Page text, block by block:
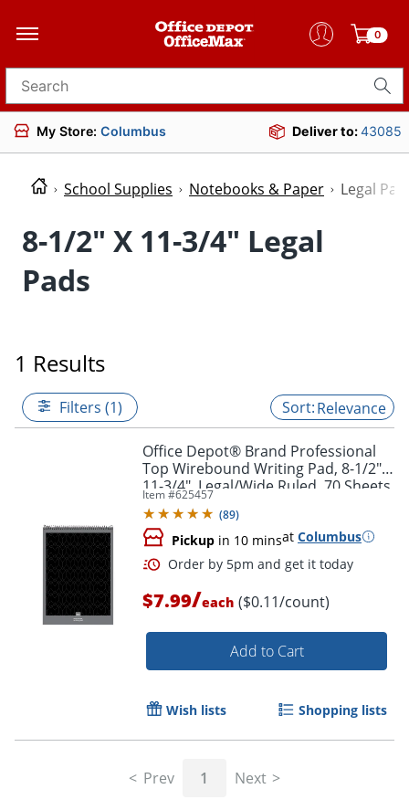
0
Search for products
My Store: Columbus Deliver to:43085
School Supplies Notebooks & Paper Legal
8-1/2" X 11-3/4" Legal
Pads
1 Results
Filters (1) Relevance
Office Depot® Brand Professional
Top Wirebound Writing Pad, 8-1/2" x
11-3/4", Legal/Wide Ruled, 70 Sheets,
White
Item #625457
(89)
Pickup in 10 minsat Columbus
Order by 5pm and get it
$7.99/each ($0.11/count)
Add to Cart
Wish lists Shopping lists
Prev 1 Next